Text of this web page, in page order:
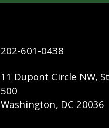
202-601-0438
11 Dupont Circle NW,
500
Washington, DC 20036